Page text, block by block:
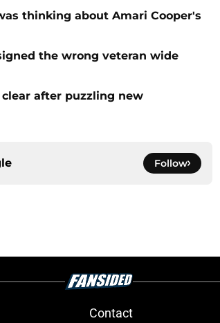
thinking about Amari Cooper's
the wrong veteran wide
after puzzling new
Follow
Contact